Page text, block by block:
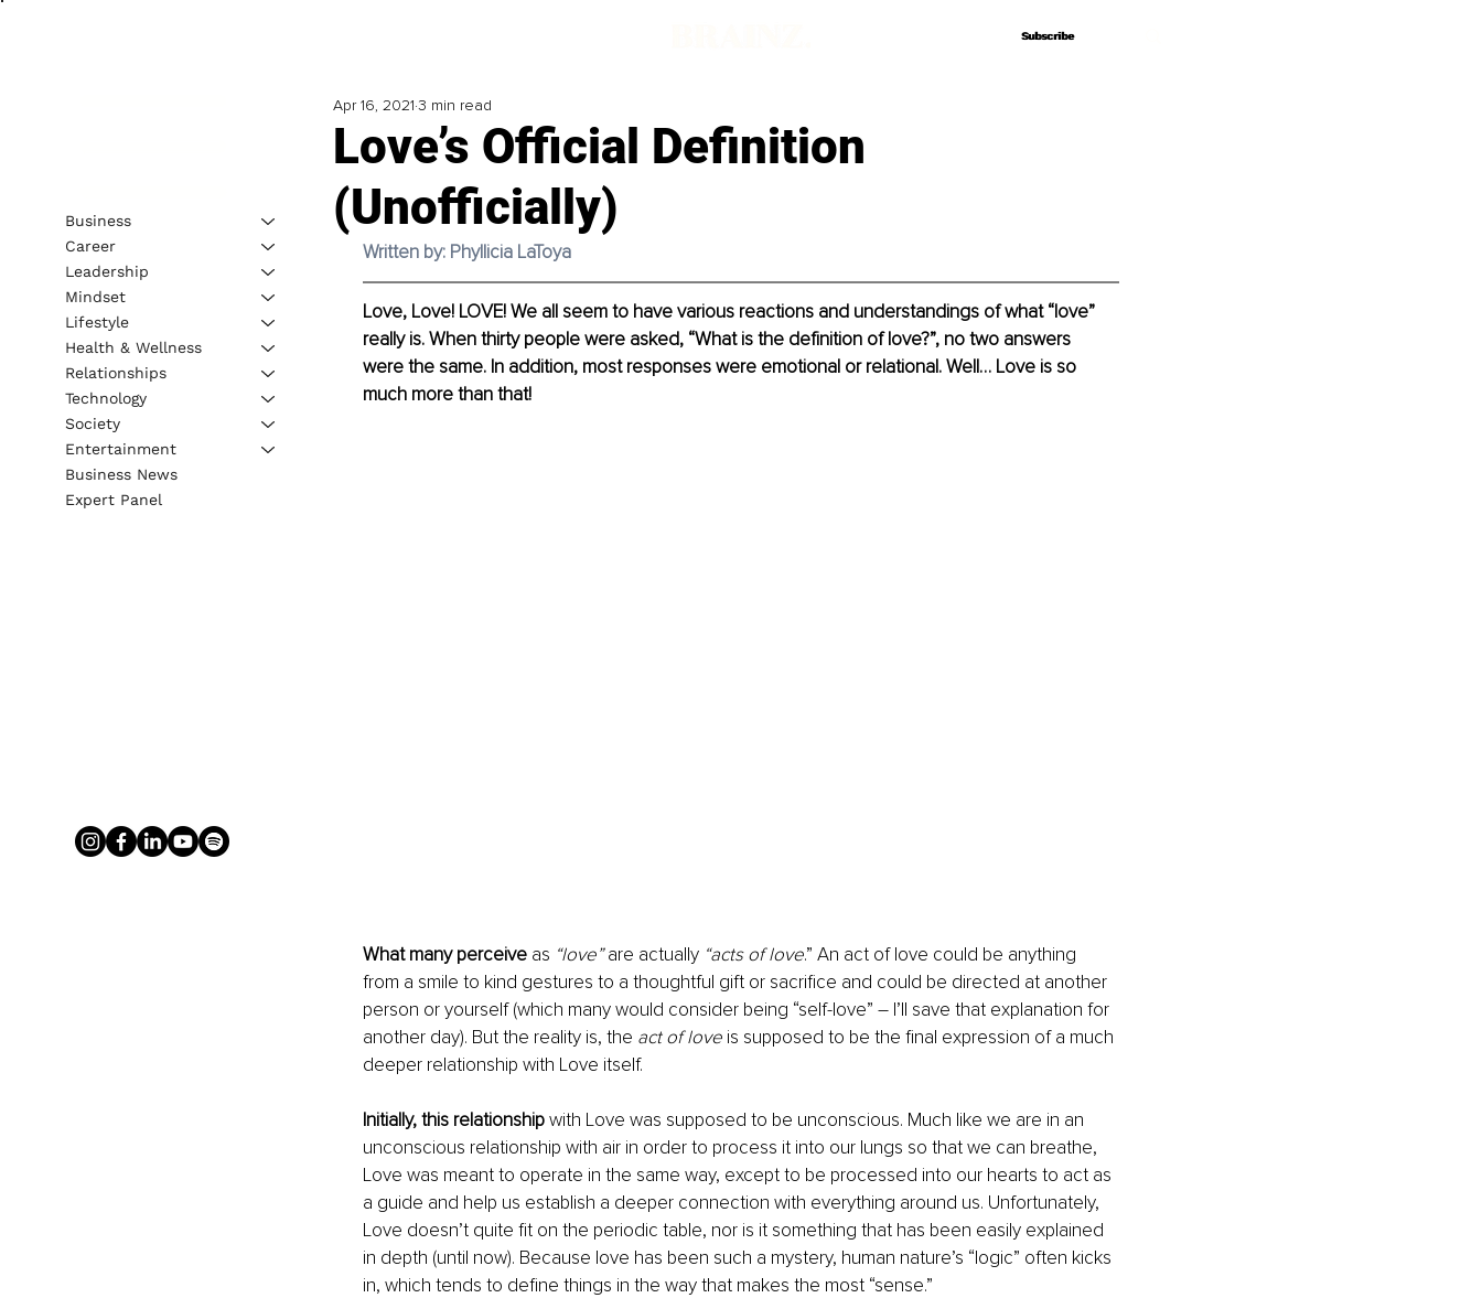
Subscribe
Subscribe
Love’s Official Definition
(Unofficially)
Apr 16, 2021 3 min read
Written by: Phyllicia LaToya
Love, Love! LOVE! We all seem to have various reactions and understandings of what “love”
really is. When thirty people were asked, “What is the definition of love?”, no two answers
were the same. In addition, most responses were emotional or relational. Well… Love is so
much more than that!
What many perceive as “love” are actually “acts of love.” An act of love could be anything
from a smile to kind gestures to a thoughtful gift or sacrifice and could be directed at another
person or yourself (which many would consider being “self-love” – I’ll save that explanation for
another day). But the reality is, the act of love is supposed to be the final expression of a much
deeper relationship with Love itself.
Initially, this relationship with Love was supposed to be unconscious. Much like we are in an
unconscious relationship with air in order to process it into our lungs so that we can breathe,
Love was meant to operate in the same way, except to be processed into our hearts to act as
a guide and help us establish a deeper connection with everything around us. Unfortunately,
Love doesn’t quite fit on the periodic table, nor is it something that has been easily explained
in depth (until now). Because love has been such a mystery, human nature’s “logic” often kicks
in, which tends to define things in the way that makes the most “sense.”
Business
Career
Leadership
Mindset
Lifestyle
Health & Wellness
Relationships
Technology
Society
Entertainment
Business News
Expert Panel